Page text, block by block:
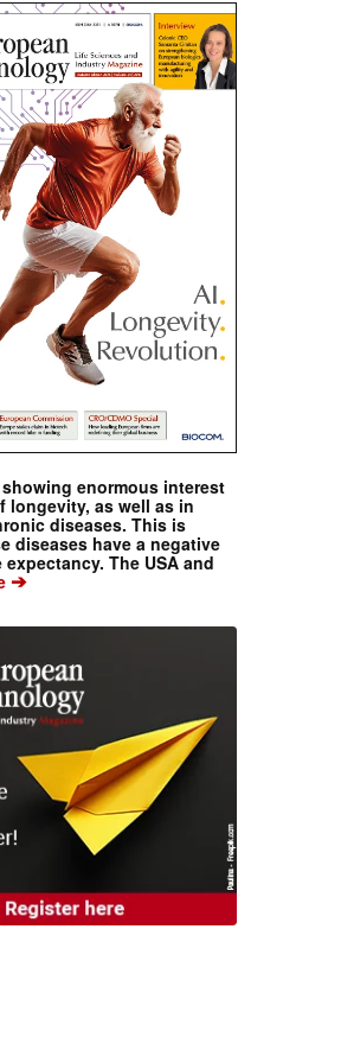
enormous interest
longevity, as well as in
diseases. This is
diseases have a negative
The USA and
➔